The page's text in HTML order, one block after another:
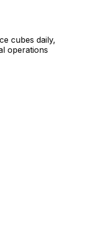
cubes daily,
operations